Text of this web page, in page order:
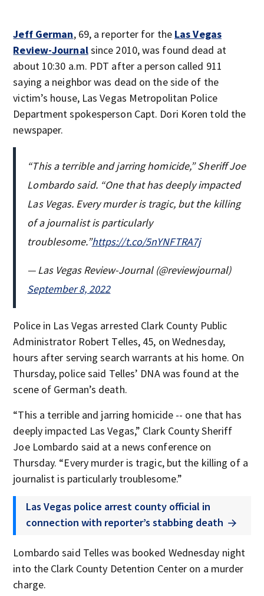
Jeff German, 69, a reporter for the Las Vegas
Review-Journalsince 2010, was found dead at
about 10:30 a.m. PDT after a person called 911
saying a neighbor was dead on the side of the
victim’s house, Las Vegas Metropolitan Police
Department spokesperson Capt. Dori Koren told the
newspaper.
“This a terrible and jarring homicide,” Sheriff Joe
Lombardo said. “One that has deeply impacted
Las Vegas. Every murder is tragic, but the killing
of a journalist is particularly
troublesome.”https://t.co/5nYNFTRA7j
— Las Vegas Review-Journal (@reviewjournal)
September 8, 2022
Police in Las Vegas arrested Clark County Public
Administrator Robert Telles, 45, on Wednesday,
hours after serving search warrants at his home. On
Thursday, police said Telles’ DNA was found at the
scene of German’s death.
“This a terrible and jarring homicide -- one that has
deeply impacted Las Vegas,” Clark County Sheriff
Joe Lombardo said at a news conference on
Thursday. “Every murder is tragic, but the killing of a
journalist is particularly troublesome.”
Las Vegas police arrest county official in
connection with reporter’s stabbing death
Lombardo said Telles was booked Wednesday night
into the Clark County Detention Center on a murder
charge.